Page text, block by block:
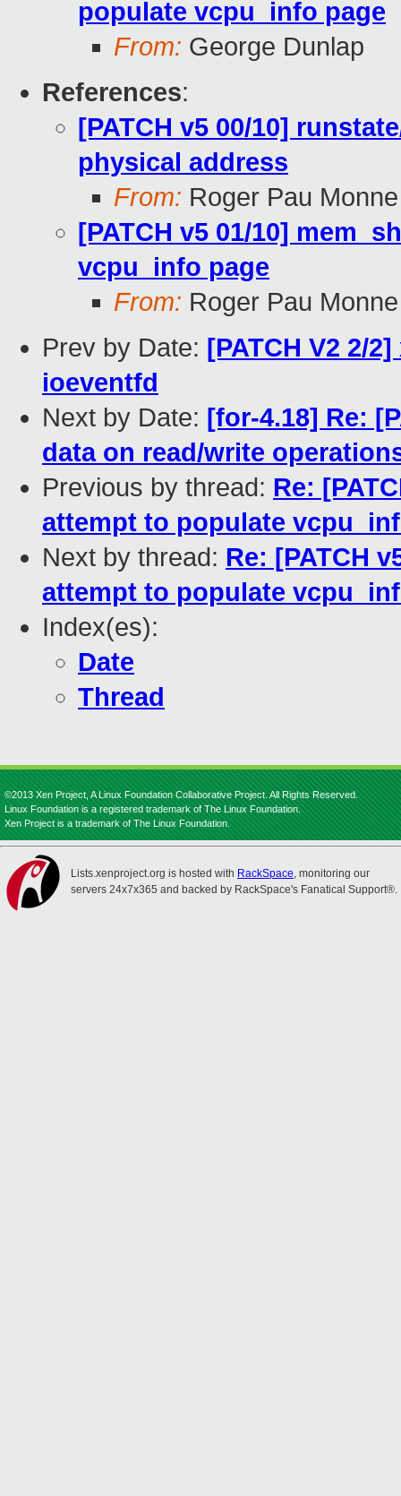
populate vcpu_info page
From: George Dunlap
References:
[PATCH v5 00/10]
physical address
From: Roger Pau Monne
[PATCH v5 01/10]
vcpu_info page
From: Roger Pau Monne
Prev by Date: [PATCH V2 2/
ioeventfd
Next by Date: [for-4.18] Re:
data on read/write
Previous by thread: Re:
attempt to populate
Next by thread: Re: [PATCH
attempt to populate
Index(es):
Date
Thread
©2013 Xen Project, A Linux Foundation Collaborative Project. All Rights Reserved.
Linux Foundation is a registered trademark of The Linux Foundation.
Xen Project is a trademark of The Linux Foundation.
Lists.xenproject.org is hosted with RackSpace, monitoring our
servers 24x7x365 and backed by RackSpace's Fanatical Support®.